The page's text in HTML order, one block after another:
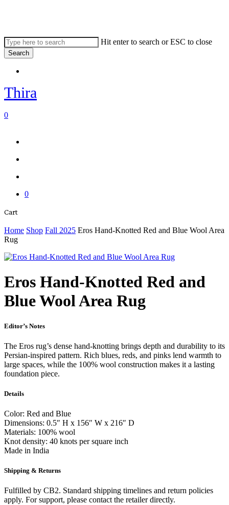
content
Hit enter to search or ESC to close
Search
Search
Thira
0
0
CartClose
Home Shop Fall 2025 Eros Hand-Knotted Red and Blue Wool Area
Rug
Eros Hand-Knotted Red and
Blue Wool Area Rug
Editor’s Notes
The Eros rug’s dense hand-knotting brings depth and durability to its
Persian-inspired pattern. Rich blues, reds, and pinks lend warmth to
large spaces, while the 100% wool construction makes it a lasting
foundation piece.
Details
Color: Red and Blue
Dimensions: 0.5″ H x 156″ W x 216″ D
Materials: 100% wool
Knot density: 40 knots per square inch
Made in India
Shipping & Returns
Fulfilled by CB2. Standard shipping timelines and return policies
apply. For support, please contact the retailer directly.